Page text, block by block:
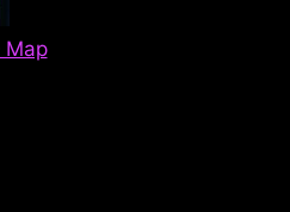
Map